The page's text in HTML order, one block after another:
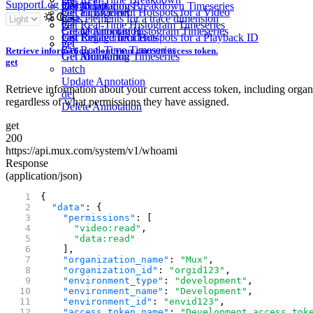
Get Engagement Hotspots for a Video
get
Get Engagement Hotspots for a Playback ID
Get Monitoring Breakdown Timeseries
get
Get Monitoring Histogram Timeseries
get
Get Monitoring Timeseries
get
Get Real-Time Histogram Timeseries
get
Get Real-Time Timeseries
get
Lists elements for a trace dimension
Get an Incident
get
List Related Incidents
List Annotations
post
Create Annotation
get
Get Annotation
patch
Update Annotation
del
Delete Annotation
SupportLog inSign Up
Retrieve information about your current access token.
get
Retrieve information about your current access token, including
regardless of what permissions they have assigned.
get
200
https://api.mux.com/system/v1/whoami
Response
(application/json)
{
  "data"
: {
    "permissions"
: [
      "video:read"
,
      "data:read"
    ],
    "organization_name"
: "Mux" ,
    "organization_id"
: "orgid123" ,
    "environment_type"
: "development" ,
    "environment_name"
: "Development" ,
    "environment_id"
: "envid123" ,